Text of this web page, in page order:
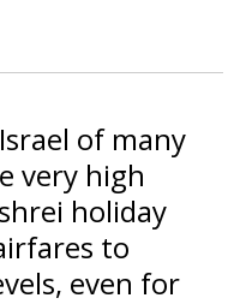
of many
very high
holiday
to
even for